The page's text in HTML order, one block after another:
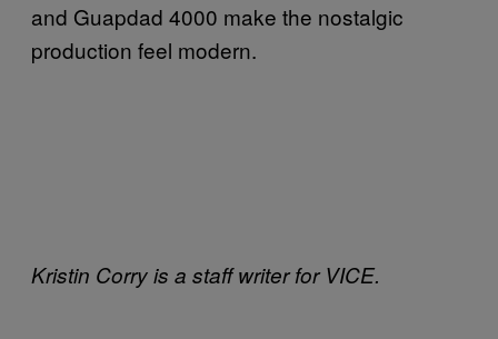
and Guapdad 4000 make the nostalgic
production feel modern.
Kristin Corry is a staff writer for VICE.